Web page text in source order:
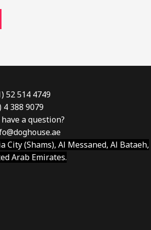
52 514 4749
4 388 9079
a question?
City (Shams), Al Messaned, Al Bataeh,
Arab Emirates.